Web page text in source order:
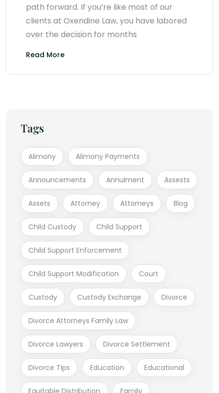
path forward. If you’re like most of our
clients at Oxendine Law, you have labored
over the decision for months
Read More
Tags
Alimony Alimony Payments
Announcements Annulment Assests
Assets Attorney Attorneys Blog
Child Custody Child Support
Child Support Enforcement
Child Support Modification Court
Custody Custody Exchange Divorce
Divorce Attorneys Family Law
Divorce Lawyers Divorce Settlement
Divorce Tips Education Educational
Equitable Distribution Family